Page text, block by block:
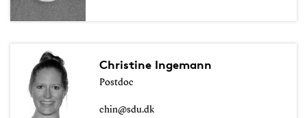
Christine Ingemann
Postdoc
chin@sdu.dk